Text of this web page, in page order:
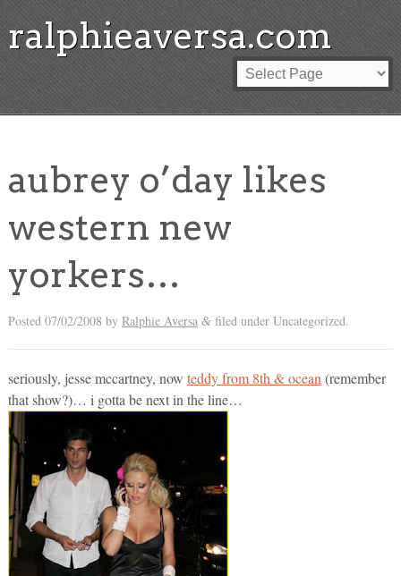
ralphieaversa.com
aubrey o’day likes
western new
yorkers…
Posted 07/02/2008 by Ralphie Aversa &filed under Uncategorized.
seriously, jesse mccartney, now teddy from 8th & ocean (remember
that show?)… i gotta be next in the line…